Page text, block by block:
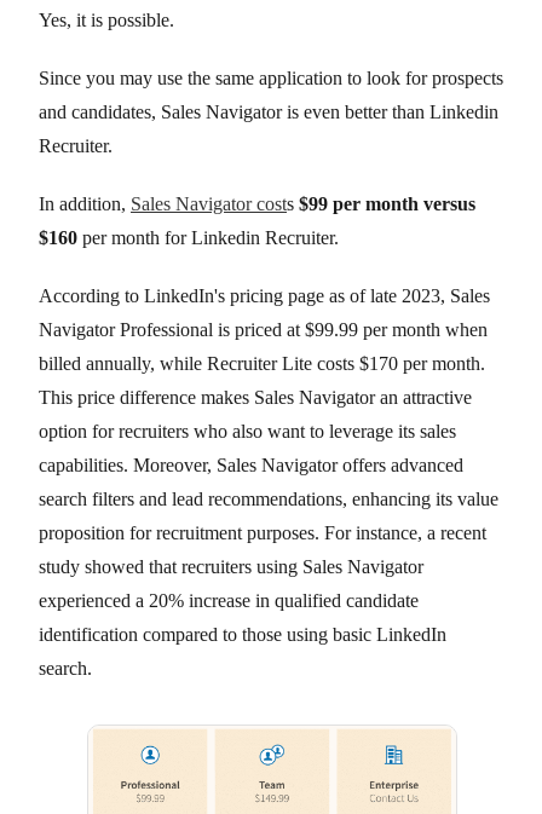
Yes, it is possible.
Since you may use the same application to look for prospects
and candidates, Sales Navigator is even better than Linkedin
Recruiter.
In addition, Sales Navigator costs $99 per month versus
$160 per month for Linkedin Recruiter.
According to LinkedIn's pricing page as of late 2023, Sales
Navigator Professional is priced at $99.99 per month when
billed annually, while Recruiter Lite costs $170 per month.
This price difference makes Sales Navigator an attractive
option for recruiters who also want to leverage its sales
capabilities. Moreover, Sales Navigator offers advanced
search filters and lead recommendations, enhancing its value
proposition for recruitment purposes. For instance, a recent
study showed that recruiters using Sales Navigator
experienced a 20% increase in qualified candidate
identification compared to those using basic LinkedIn
search.